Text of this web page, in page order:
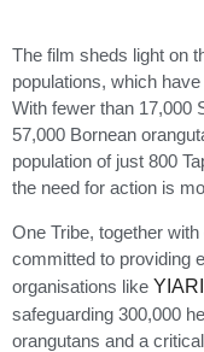
The film sheds light on
populations, which
With fewer than 17,000
57,000 Bornean
population of just 800
the need for action is
One Tribe, together
committed to providing
organisations like YIARI
safeguarding 300,000
orangutans and a